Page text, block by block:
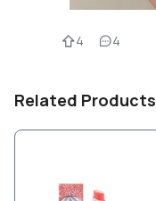
4 4
Related Products